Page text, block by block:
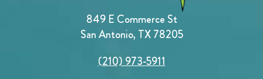
849 E Commerce St
San Antonio, TX 78205
(210) 973-5911